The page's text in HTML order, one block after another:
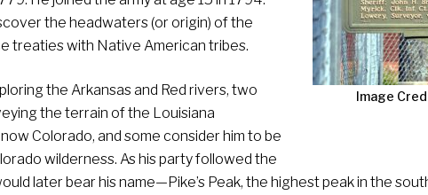
Image
the headwaters (or origin) of the
treaties with Native American tribes.
the Arkansas and Red rivers, two
the terrain of the Louisiana
Colorado, and some consider him to be
wilderness. As his party followed the
later bear his name—Pike’s Peak, the highest peak in the